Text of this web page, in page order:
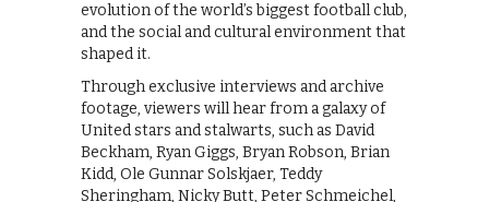
evolution of the world’s biggest football club,
and the social and cultural environment that
shaped it.
Through exclusive interviews and archive
footage, viewers will hear from a galaxy of
United stars and stalwarts, such as David
Beckham, Ryan Giggs, Bryan Robson, Brian
Kidd, Ole Gunnar Solskjaer, Teddy
Sheringham, Nicky Butt, Peter Schmeichel,